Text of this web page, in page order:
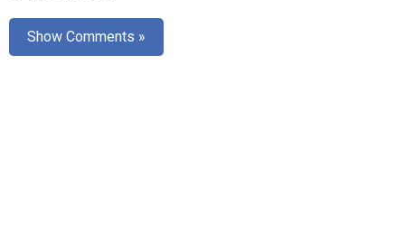
Show Comments »